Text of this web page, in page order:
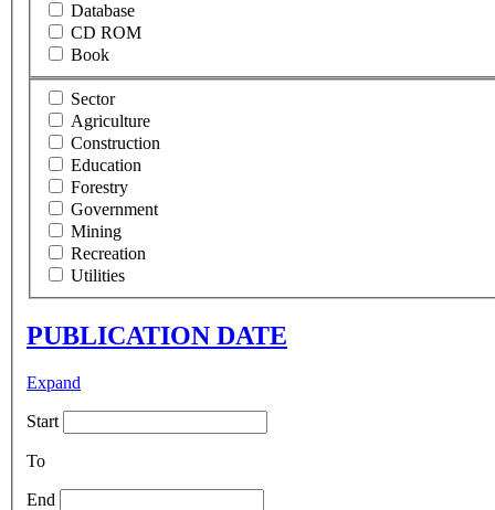
Database
CD ROM
Book
Sector
Agriculture
Construction
Education
Forestry
Government
Mining
Recreation
Utilities
PUBLICATION DATE
Expand
Start
To
End